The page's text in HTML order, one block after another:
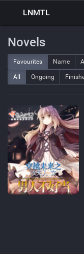
LNMTL
Novels
Favourites Name
All Ongoing